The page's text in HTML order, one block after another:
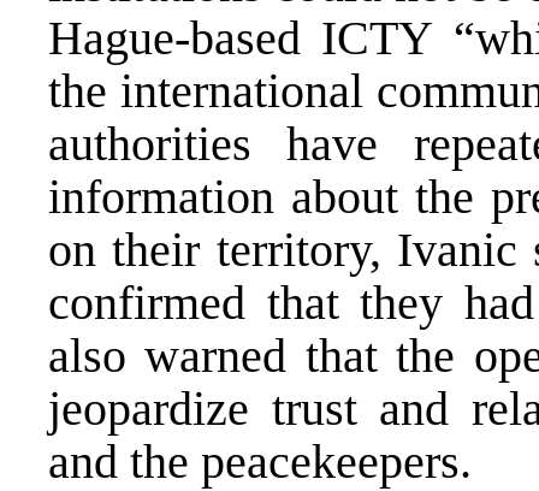
Hague-based ICTY
the international
authorities have
information about the
on their territory, Ivanic
confirmed that they
also warned that the
jeopardize trust and
and the peacekeepers.